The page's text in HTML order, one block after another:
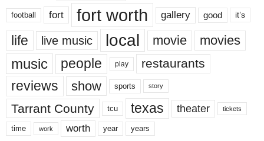
football fort fort worth gallery good it’s
life live music local movie movies
music people play restaurants
reviews show sports story
Tarrant County tcu texas theater tickets
time work worth year years